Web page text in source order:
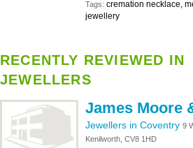
Tags: cremation necklace,
jewellery
RECENTLY REVIEWED IN
JEWELLERS
James Moore
Jewellers in Coventry 9
Kenilworth, CV8 1HD